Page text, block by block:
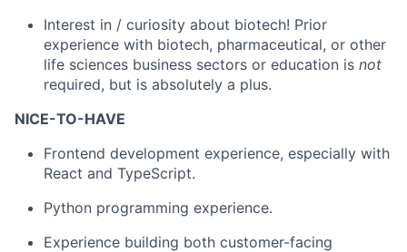
Interest in / curiosity about biotech! Prior
experience with biotech, pharmaceutical, or other
life sciences business sectors or education is not
required, but is absolutely a plus.
NICE-TO-HAVE
Frontend development experience, especially with
React and TypeScript.
Python programming experience.
Experience building both customer-facing